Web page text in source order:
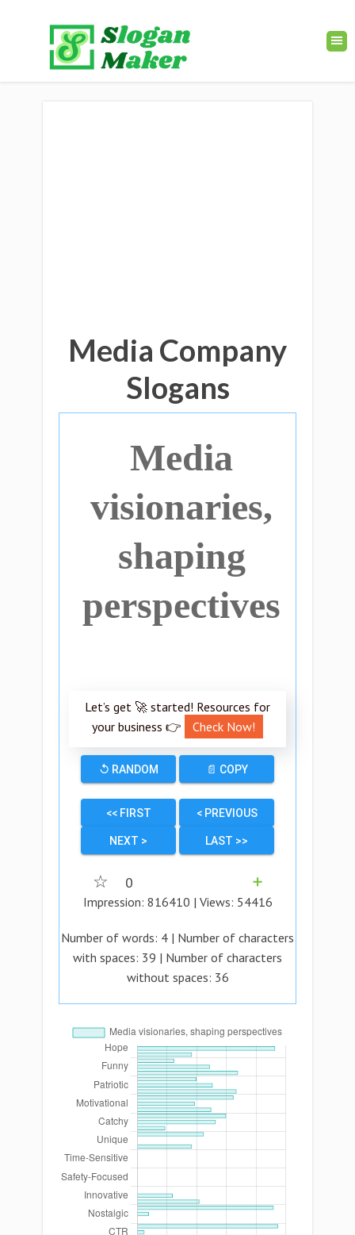
Media Company
Slogans
Media
visionaries,
shaping
perspectives
Let’s get 🚀 started! Resources for
your business 👉
Check Now!
↺ RANDOM 📄 COPY
<< FIRST < PREVIOUS
NEXT > LAST >>
☆ 0
➕
Impression: 816410 | Views: 54416
Number of words: 4 | Number of characters
with spaces: 39 | Number of characters
without spaces: 36